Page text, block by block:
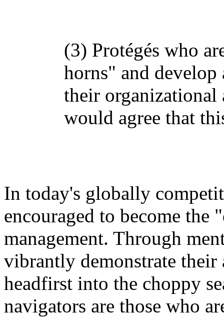
(3) Protégés who
horns" and develop
their organizational
would agree that
In today's globally
encouraged to become
management. Through
vibrantly demonstrate
headfirst into the choppy
navigators are those who